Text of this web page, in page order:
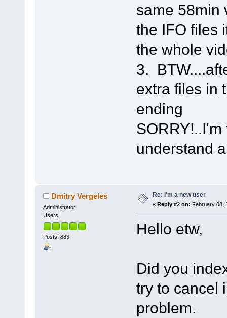
same 58min
the IFO files
the whole
3.
extra files in
ending
understand
Dmitry Vergeles
Administrator
Users
Posts: 883
Re: I'm a new user
« Reply #2 on: February 08,
Hello etw,
Did you
try to cancel
problem.